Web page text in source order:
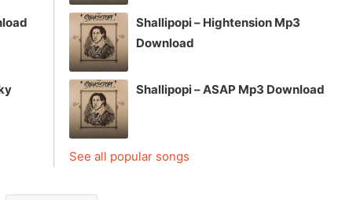
Shallipopi – Hightension Mp3
Download
Shallipopi – ASAP Mp3 Download
See all popular songs